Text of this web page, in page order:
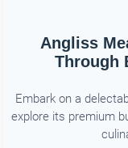
Angliss
Through
Embark on a
explore its premium